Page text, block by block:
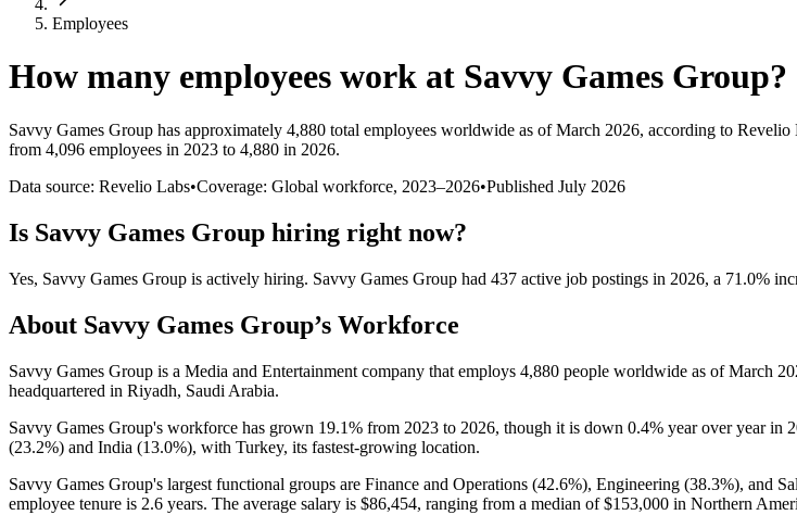
Employees
How many employees work at Savvy Games Group?
Savvy Games Group has approximately 4,880 total employees worldwide as of March 2026, according to Revelio
from 4,096 employees in 2023 to 4,880 in 2026.
Data source: Revelio Labs•Coverage: Global workforce, 2023–2026•Published July 2026
Is Savvy Games Group hiring right now?
Yes, Savvy Games Group is actively hiring. Savvy Games Group had 437 active job postings in 2026, a 71.0%
About Savvy Games Group’s Workforce
Savvy Games Group is a Media and Entertainment company that employs 4,880 people worldwide as of March
headquartered in Riyadh, Saudi Arabia.
Savvy Games Group's workforce has grown 19.1% from 2023 to 2026, though it is down 0.4% year over year in
(23.2%) and India (13.0%), with Turkey, its fastest-growing location.
Savvy Games Group's largest functional groups are Finance and Operations (42.6%), Engineering (38.3%), and
employee tenure is 2.6 years. The average salary is $86,454, ranging from a median of$153,000 in Northern